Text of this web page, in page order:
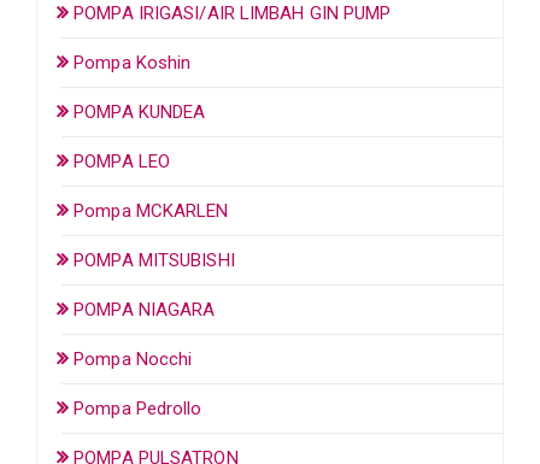
POMPA IRIGASI/AIR LIMBAH GIN PUMP
Pompa Koshin
POMPA KUNDEA
POMPA LEO
Pompa MCKARLEN
POMPA MITSUBISHI
POMPA NIAGARA
Pompa Nocchi
Pompa Pedrollo
POMPA PULSATRON